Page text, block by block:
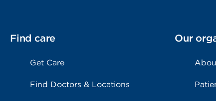
Find care
Get Care
Find Doctors & Locations
Our